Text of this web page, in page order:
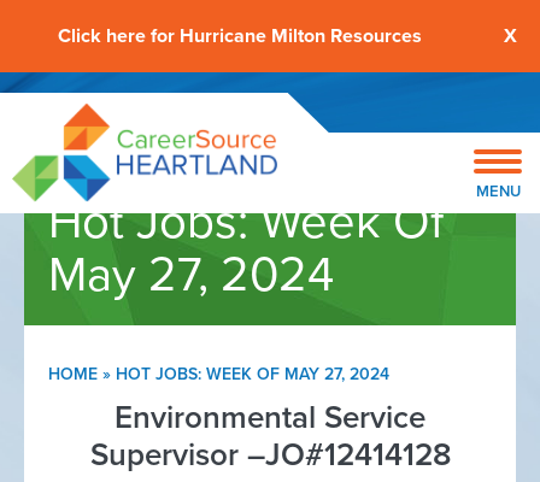
Click here for Hurricane Milton Resources X
MENU
Hot Jobs: Week Of
May 27, 2024
HOME » HOT JOBS: WEEK OF MAY 27, 2024
Environmental Service
Supervisor –JO#12414128